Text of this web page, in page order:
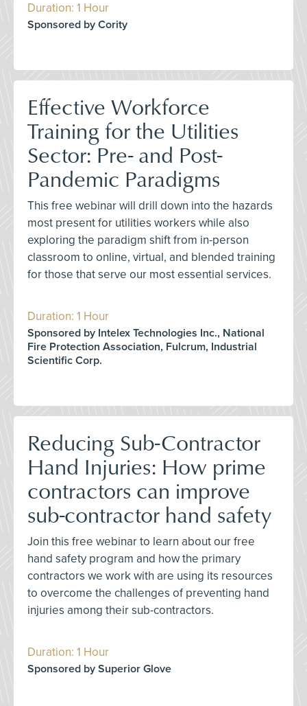
Duration: 1 Hour
Sponsored by Cority
Effective Workforce
Training for the Utilities
Sector: Pre- and Post-
Pandemic Paradigms
This free webinar will drill down into the hazards
most present for utilities workers while also
exploring the paradigm shift from in-person
classroom to online, virtual, and blended training
for those that serve our most essential services.
Duration: 1 Hour
Sponsored by Intelex Technologies Inc., National
Fire Protection Association, Fulcrum, Industrial
Scientific Corp.
Reducing Sub-Contractor
Hand Injuries: How prime
contractors can improve
sub-contractor hand safety
Join this free webinar to learn about our free
hand safety program and how the primary
contractors we work with are using its resources
to overcome the challenges of preventing hand
injuries among their sub-contractors.
Duration: 1 Hour
Sponsored by Superior Glove